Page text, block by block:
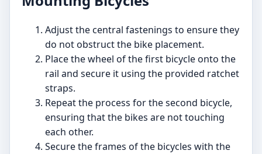
Adjust the central fastenings to ensure they
do not obstruct the bike placement.
Place the wheel of the first bicycle onto the
rail and secure it using the provided ratchet
straps.
Repeat the process for the second bicycle,
ensuring that the bikes are not touching
each other.
Secure the frames of the bicycles with the